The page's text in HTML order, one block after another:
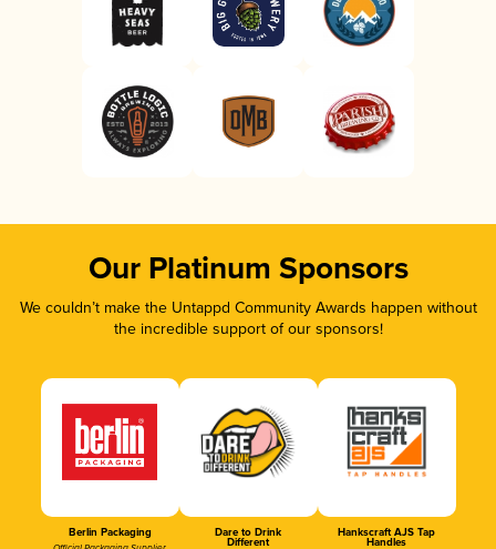
Our Platinum Sponsors
We couldn’t make the Untappd Community Awards happen without
the incredible support of our sponsors!
Berlin Packaging Dare to Drink
Different
Hankscraft AJS Tap
Handles